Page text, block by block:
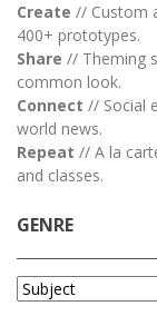
Create // Custom
400+ prototypes.
Share // Theming
common look.
Connect // Social
world news.
Repeat // A la
and classes.
GENRE